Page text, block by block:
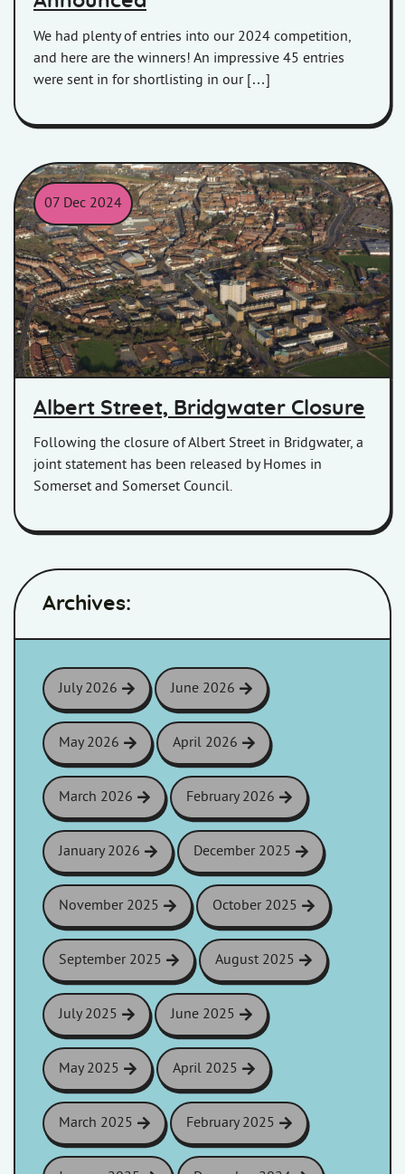
We had plenty of entries into our 2024 competition,
and here are the winners! An impressive 45 entries
were sent in for shortlisting in our […]
07 Dec 2024
Aerial view of Bridgwater and West Street.
Albert Street, Bridgwater Closure
Following the closure of Albert Street in Bridgwater, a
joint statement has been released by Homes in
Somerset and Somerset Council.
Archives:
July 2026 June 2026
May 2026 April 2026
March 2026 February 2026
January 2026 December 2025
November 2025 October 2025
September 2025 August 2025
July 2025 June 2025
May 2025 April 2025
March 2025 February 2025